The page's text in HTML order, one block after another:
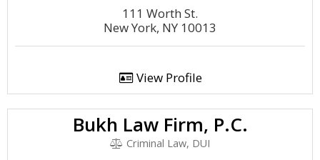
111 Worth St.
New York, NY 10013
View Profile
Bukh Law Firm, P.C.
Criminal Law, DUI